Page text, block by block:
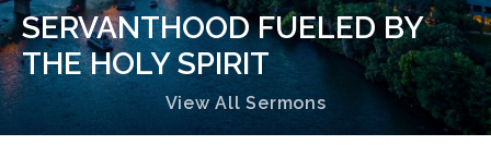
SERVANTHOOD FUELED BY
THE HOLY SPIRIT
View All Sermons